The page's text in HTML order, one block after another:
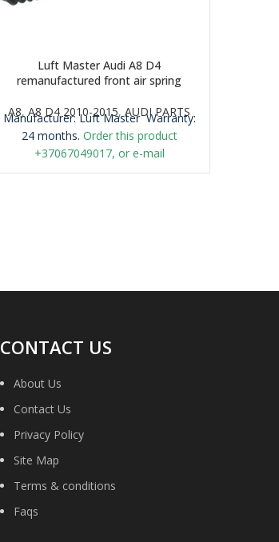
Luft Master Audi A8 D4
remanufactured front air spring
A8, A8 D4 2010-2015, AUDI PARTS
Manufacturer: Luft Master Warranty:
24 months. Order this product
+37067049017, or e-mail
airmaticlt@gmail.com Important: It is
CONTACT US
About Us
Contact Us
Privacy Policy
Site Map
Terms & conditions
Faqs